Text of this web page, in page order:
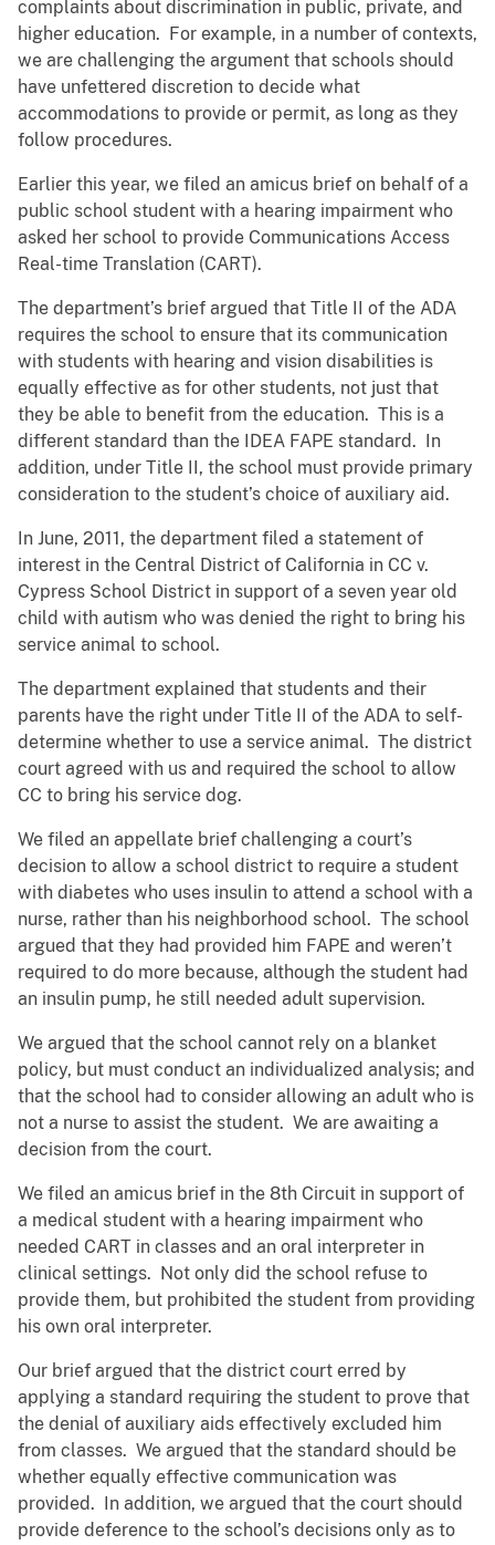
complaints about discrimination in public, private, and
higher education. For example, in a number of contexts,
we are challenging the argument that schools should
have unfettered discretion to decide what
accommodations to provide or permit, as long as they
follow procedures.
Earlier this year, we filed an amicus brief on behalf of a
public school student with a hearing impairment who
asked her school to provide Communications Access
Real-time Translation (CART).
The department’s brief argued that Title II of the ADA
requires the school to ensure that its communication
with students with hearing and vision disabilities is
equally effective as for other students, not just that
they be able to benefit from the education. This is a
different standard than the IDEA FAPE standard. In
addition, under Title II, the school must provide primary
consideration to the student’s choice of auxiliary aid.
In June, 2011, the department filed a statement of
interest in the Central District of California in CC v.
Cypress School District in support of a seven year old
child with autism who was denied the right to bring his
service animal to school.
The department explained that students and their
parents have the right under Title II of the ADA to self-
determine whether to use a service animal. The district
court agreed with us and required the school to allow
CC to bring his service dog.
We filed an appellate brief challenging a court’s
decision to allow a school district to require a student
with diabetes who uses insulin to attend a school with a
nurse, rather than his neighborhood school. The school
argued that they had provided him FAPE and weren’t
required to do more because, although the student had
an insulin pump, he still needed adult supervision.
We argued that the school cannot rely on a blanket
policy, but must conduct an individualized analysis; and
that the school had to consider allowing an adult who is
not a nurse to assist the student. We are awaiting a
decision from the court.
We filed an amicus brief in the 8th Circuit in support of
a medical student with a hearing impairment who
needed CART in classes and an oral interpreter in
clinical settings. Not only did the school refuse to
provide them, but prohibited the student from providing
his own oral interpreter.
Our brief argued that the district court erred by
applying a standard requiring the student to prove that
the denial of auxiliary aids effectively excluded him
from classes. We argued that the standard should be
whether equally effective communication was
provided. In addition, we argued that the court should
provide deference to the school’s decisions only as to